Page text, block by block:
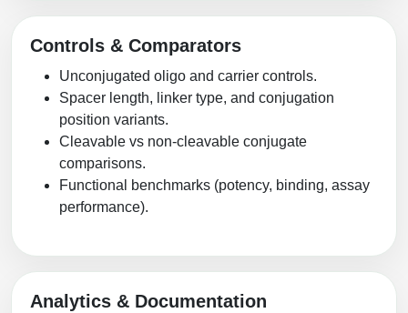
Controls & Comparators
Unconjugated oligo and carrier controls.
Spacer length, linker type, and conjugation
position variants.
Cleavable vs non-cleavable conjugate
comparisons.
Functional benchmarks (potency, binding, assay
performance).
Analytics & Documentation